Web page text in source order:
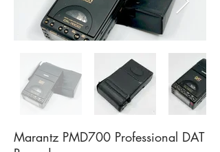
Marantz PMD700 Professional DAT